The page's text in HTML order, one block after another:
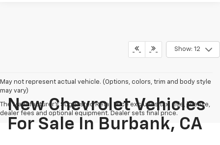
Show: 12
May not represent actual vehicle. (Options, colors, trim and body style
may vary)
The Manufacturer's Suggested Retail Price excludes tax, title, license,
dealer fees and optional equipment. Dealer sets final price.
New Chevrolet Vehicles
For Sale In Burbank, CA